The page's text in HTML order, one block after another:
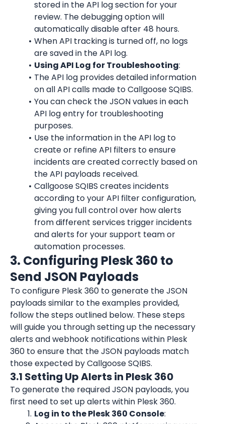
stored in the API log section for your
review. The debugging option will
automatically disable after 48 hours.
When API tracking is turned off, no logs
are saved in the API log.
Using API Log for Troubleshooting:
The API log provides detailed information
on all API calls made to Callgoose SQIBS.
You can check the JSON values in each
API log entry for troubleshooting
purposes.
Use the information in the API log to
create or refine API filters to ensure
incidents are created correctly based on
the API payloads received.
Callgoose SQIBS creates incidents
according to your API filter configuration,
giving you full control over how alerts
from different services trigger incidents
and alerts for your support team or
automation processes.
3. Configuring Plesk 360 to
Send JSON Payloads
To configure Plesk 360 to generate the JSON
payloads similar to the examples provided,
follow the steps outlined below. These steps
will guide you through setting up the necessary
alerts and webhook notifications within Plesk
360 to ensure that the JSON payloads match
those expected by Callgoose SQIBS.
3.1 Setting Up Alerts in Plesk 360
To generate the required JSON payloads, you
first need to set up alerts within Plesk 360.
Log in to the Plesk 360 Console: